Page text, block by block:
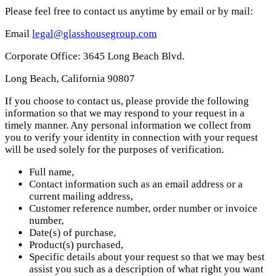
Please feel free to contact us anytime by email or by mail:
Email legal@glasshousegroup.com
Corporate Office: 3645 Long Beach Blvd.
Long Beach, California 90807
If you choose to contact us, please provide the following
information so that we may respond to your request in a
timely manner. Any personal information we collect from
you to verify your identity in connection with your request
will be used solely for the purposes of verification.
Full name,
Contact information such as an email address or a
current mailing address,
Customer reference number, order number or invoice
number,
Date(s) of purchase,
Product(s) purchased,
Specific details about your request so that we may best
assist you such as a description of what right you want